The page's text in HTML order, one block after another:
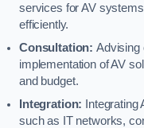
services for AV
efficiently.
Consultation: Advising
implementation of AV
and budget.
Integration:
such as IT networks,